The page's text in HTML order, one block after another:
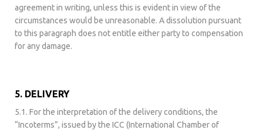
agreement in writing, unless this is evident in view of the
circumstances would be unreasonable. A dissolution pursuant
to this paragraph does not entitle either party to compensation
for any damage.
5. DELIVERY
5.1. For the interpretation of the delivery conditions, the
“Incoterms”, issued by the ICC (International Chamber of